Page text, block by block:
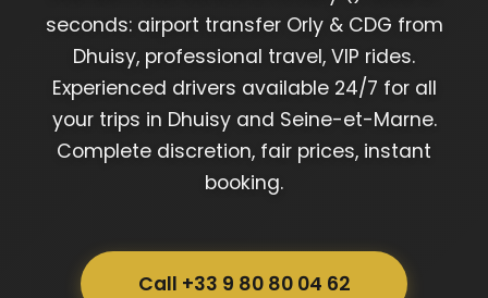
seconds: airport transfer Orly & CDG from
Dhuisy, professional travel, VIP rides.
Experienced drivers available 24/7 for all
your trips in Dhuisy and Seine-et-Marne.
Complete discretion, fair prices, instant
booking.
Call +33 9 80 80 04 62